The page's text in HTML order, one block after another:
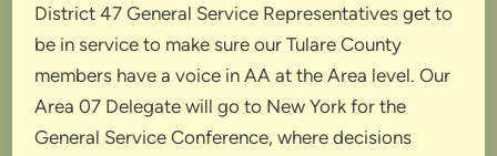
District 47 General Service Representatives get to
be in service to make sure our Tulare County
members have a voice in AA at the Area level. Our
Area 07 Delegate will go to New York for the
General Service Conference, where decisions